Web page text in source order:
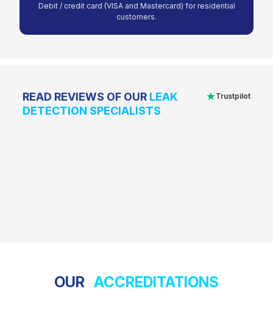
Debit / credit card (VISA and Mastercard) for residential
customers.
READ REVIEWS OF OUR LEAK
DETECTION SPECIALISTS
★Trustpilot
OUR ACCREDITATIONS